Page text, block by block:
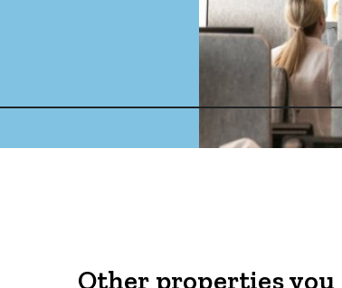
Other properties you